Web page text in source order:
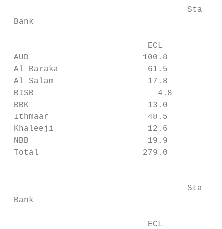
Stage
Bank
ECL
AUB                       100.8
Al Baraka                  61.5
Al Salam                   17.8
BISB                         4.8
BBK                        13.0
Ithmaar                    48.5
Khaleeji                   12.6
NBB                        19.9
Total                     279.0
Stage
Bank
ECL